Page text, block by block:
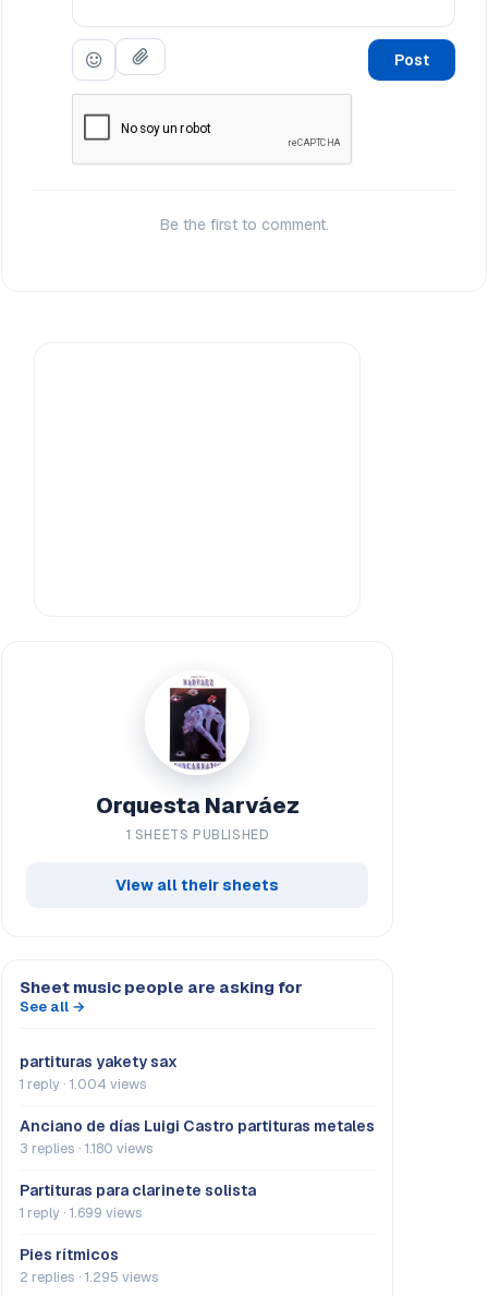
Post
Be the first to comment.
Orquesta Narváez
1 SHEETS PUBLISHED
View all their sheets
Sheet music people are asking for
See all →
partituras yakety sax
1 reply · 1.004 views
Anciano de días Luigi Castro partituras metales
3 replies · 1.180 views
Partituras para clarinete solista
1 reply · 1.699 views
Pies rítmicos
2 replies · 1.295 views